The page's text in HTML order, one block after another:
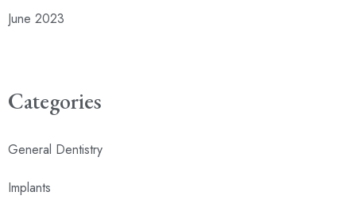
June 2023
Categories
General Dentistry
Implants